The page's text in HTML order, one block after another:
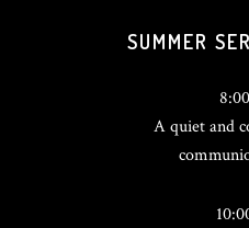
SUMMER
A quiet and